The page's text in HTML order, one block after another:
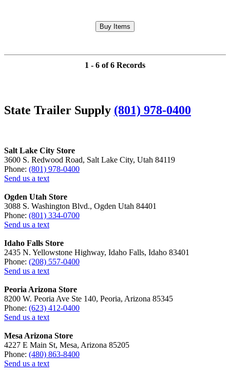
1 - 6 of 6 Records
State Trailer Supply (801) 978-0400
Salt Lake City Store
3600 S. Redwood Road, Salt Lake City, Utah 84119
Phone: (801) 978-0400
Send us a text
Ogden Utah Store
3088 S. Washington Blvd., Ogden Utah 84401
Phone: (801) 334-0700
Send us a text
Idaho Falls Store
2435 N. Yellowstone Highway, Idaho Falls, Idaho 83401
Phone: (208) 557-0400
Send us a text
Peoria Arizona Store
8200 W. Peoria Ave Ste 140, Peoria, Arizona 85345
Phone: (623) 412-0400
Send us a text
Mesa Arizona Store
4227 E Main St, Mesa, Arizona 85205
Phone: (480) 863-8400
Send us a text